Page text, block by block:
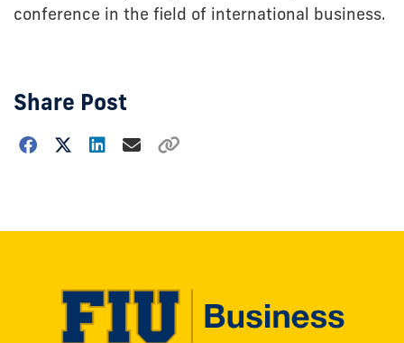
conference in the field of international business.
Share Post
Choose
this